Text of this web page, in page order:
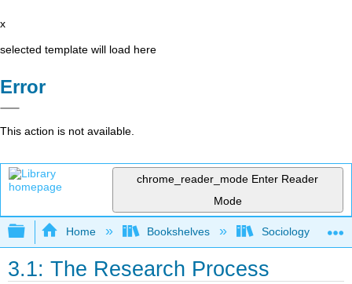
x
selected template will load here
Error
This action is not available.
chrome_reader_mode Enter Reader
Mode
Expand/collapse global hierarchy
Home Bookshelves Sociology
3.1: The Research Process